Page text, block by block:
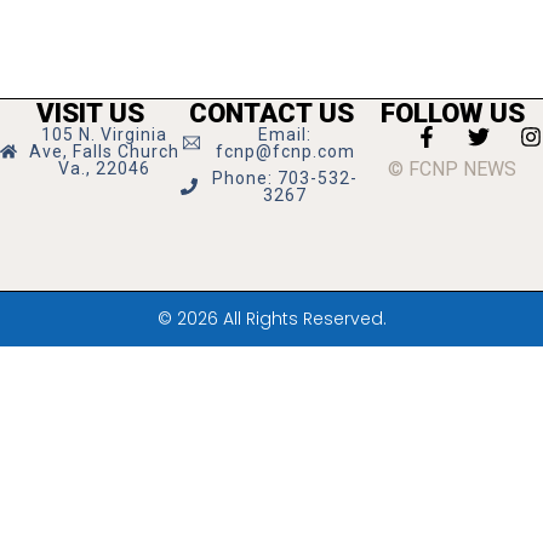
VISIT US
105 N. Virginia
Ave, Falls Church
Va., 22046
CONTACT US
Email:
fcnp@fcnp.com
Phone: 703-532-
3267
FOLLOW US
© FCNP NEWS
© 2026 All Rights Reserved.